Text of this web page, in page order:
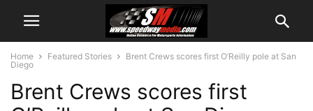
Home Featured Stories
Brent Crews scores first O’Reilly pole at San
Diego
Brent Crews scores first